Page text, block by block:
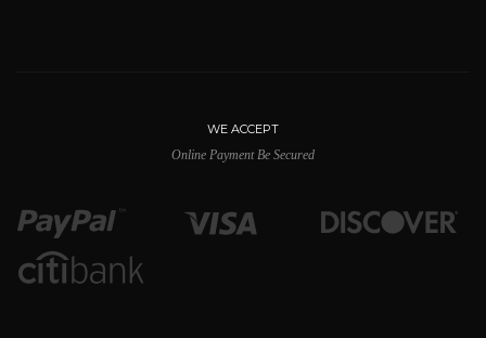
WE ACCEPT
Online Payment Be Secured